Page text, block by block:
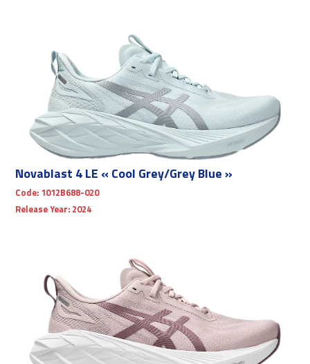
Novablast 4 LE « Cool Grey/Grey Blue »
Code: 1012B688-020
Release Year: 2024